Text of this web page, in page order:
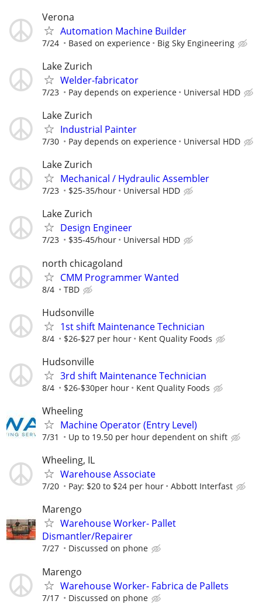
Verona
Automation Machine Builder
7/24 Based on experience Big Sky Engineering
Lake Zurich
Welder-fabricator
7/23 Pay depends on experience Universal HDD
Lake Zurich
Industrial Painter
7/30 Pay depends on experience Universal HDD
Lake Zurich
Mechanical / Hydraulic Assembler
7/23 $25-35/hour Universal HDD
Lake Zurich
Design Engineer
7/23 $35-45/hour Universal HDD
north chicagoland
CMM Programmer Wanted
8/4 TBD
Hudsonville
1st shift Maintenance Technician
8/4 $26-$27 per hour Kent Quality Foods
Hudsonville
3rd shift Maintenance Technician
8/4 $26-$30per hour Kent Quality Foods
Wheeling
Machine Operator (Entry Level)
7/31 Up to 19.50 per hour dependent on shift
Wheeling, IL
Warehouse Associate
7/20 Pay: $20 to $24 per hour Abbott Interfast
Marengo
Warehouse Worker- Pallet
Dismantler/Repairer
7/27 Discussed on phone
Marengo
Warehouse Worker- Fabrica de Pallets
7/17 Discussed on phone